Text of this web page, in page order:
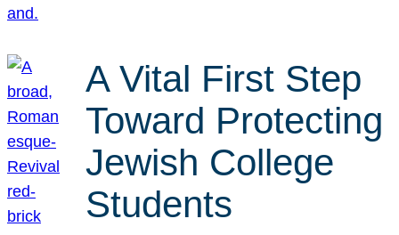
A Vital First Step
Toward Protecting
Jewish College
Students